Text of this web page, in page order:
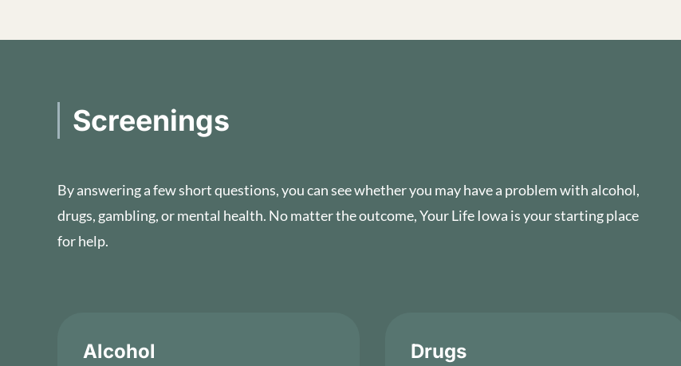
Screenings
By answering a few short questions, you can see whether you may have a problem with alcohol,
drugs, gambling, or mental health. No matter the outcome, Your Life Iowa is your starting place
for help.
Alcohol Drugs